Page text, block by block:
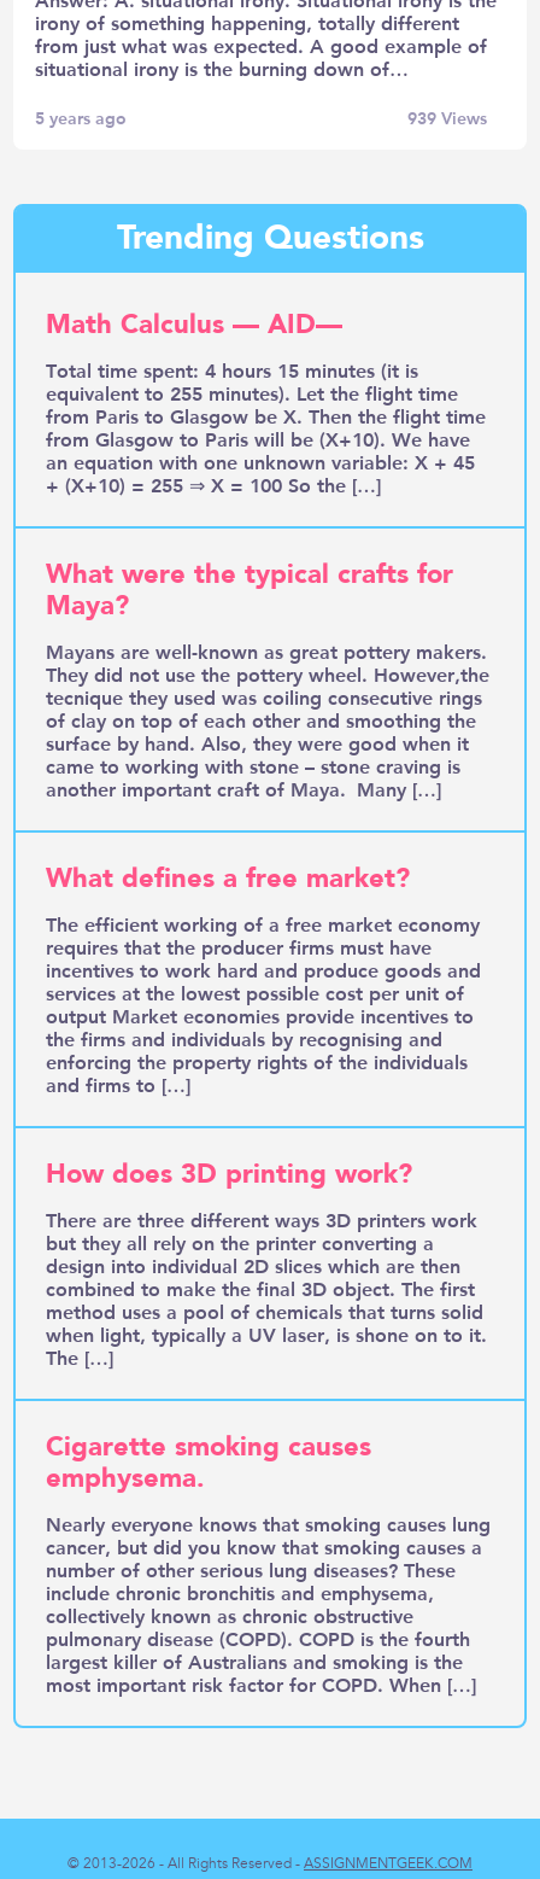
irony of something happening, totally different
from just what was expected. A good example of
situational irony is the burning down of…
5 years ago 939Views
Trending Questions
Math Calculus — AID—
Total time spent: 4 hours 15 minutes (it is
equivalent to 255 minutes). Let the flight time
from Paris to Glasgow be X. Then the flight time
from Glasgow to Paris will be (X+10). We have
an equation with one unknown variable: X + 45
+ (X+10) = 255 ⇒ X = 100 So the […]
What were the typical crafts for
Maya?
Mayans are well-known as great pottery makers.
They did not use the pottery wheel. However,the
tecnique they used was coiling consecutive rings
of clay on top of each other and smoothing the
surface by hand. Also, they were good when it
came to working with stone – stone craving is
another important craft of Maya. Many […]
What defines a free market?
The efficient working of a free market economy
requires that the producer firms must have
incentives to work hard and produce goods and
services at the lowest possible cost per unit of
output Market economies provide incentives to
the firms and individuals by recognising and
enforcing the property rights of the individuals
and firms to […]
How does 3D printing work?
There are three different ways 3D printers work
but they all rely on the printer converting a
design into individual 2D slices which are then
combined to make the final 3D object. The first
method uses a pool of chemicals that turns solid
when light, typically a UV laser, is shone on to it.
The […]
Cigarette smoking causes
emphysema.
Nearly everyone knows that smoking causes lung
cancer, but did you know that smoking causes a
number of other serious lung diseases? These
include chronic bronchitis and emphysema,
collectively known as chronic obstructive
pulmonary disease (COPD). COPD is the fourth
largest killer of Australians and smoking is the
most important risk factor for COPD. When […]
© 2013-2026 - All Rights Reserved -ASSIGNMENTGEEK.COM